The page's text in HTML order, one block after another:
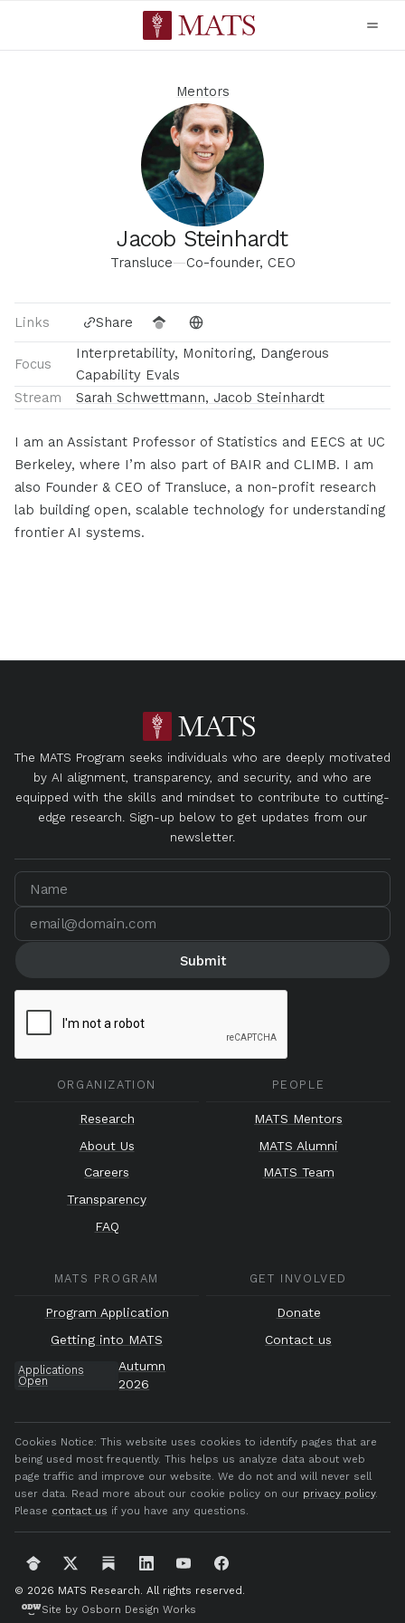
Mentors
Jacob Steinhardt
Transluce—Co-founder, CEO
Links Share
Focus
Interpretability, Monitoring, Dangerous
Capability Evals
Stream
Sarah Schwettmann, Jacob Steinhardt
I am an Assistant Professor of Statistics and EECS at UC
Berkeley, where I’m also part of BAIR and CLIMB. I am
also Founder & CEO of Transluce, a non-profit research
lab building open, scalable technology for understanding
frontier AI systems.
The MATS Program seeks individuals who are deeply motivated
by AI alignment, transparency, and security, and who are
equipped with the skills and mindset to contribute to cutting-
edge research. Sign-up below to get updates from our
newsletter.
ORGANIZATION
Research
About Us
Careers
Transparency
FAQ
PEOPLE
MATS Mentors
MATS Alumni
MATS Team
MATS PROGRAM
Program Application
Getting into MATS
Applications
Open
Autumn
2026
GET INVOLVED
Donate
Contact us
Cookies Notice: This website uses cookies to identify pages that are
being used most frequently. This helps us analyze data about web
page traffic and improve our website. We do not and will never sell
user data. Read more about our cookie policy on our privacy policy.
Please contact us if you have any questions.
© 2026 MATS Research. All rights reserved.
Site by Osborn Design Works